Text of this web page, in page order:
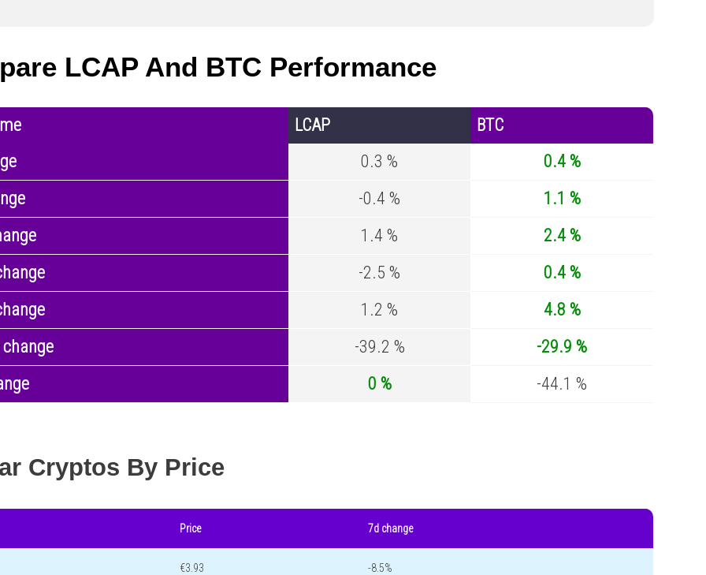
LCAP And BTC Performance
LCAP
BTC
0.3 %
0.4 %
-0.4 %
1.1 %
1.4 %
2.4 %
-2.5 %
0.4 %
1.2 %
4.8 %
-39.2 %
-29.9 %
0 % -44.1 %
Cryptos By Price
Price 7d change
€3.93 -8.5%